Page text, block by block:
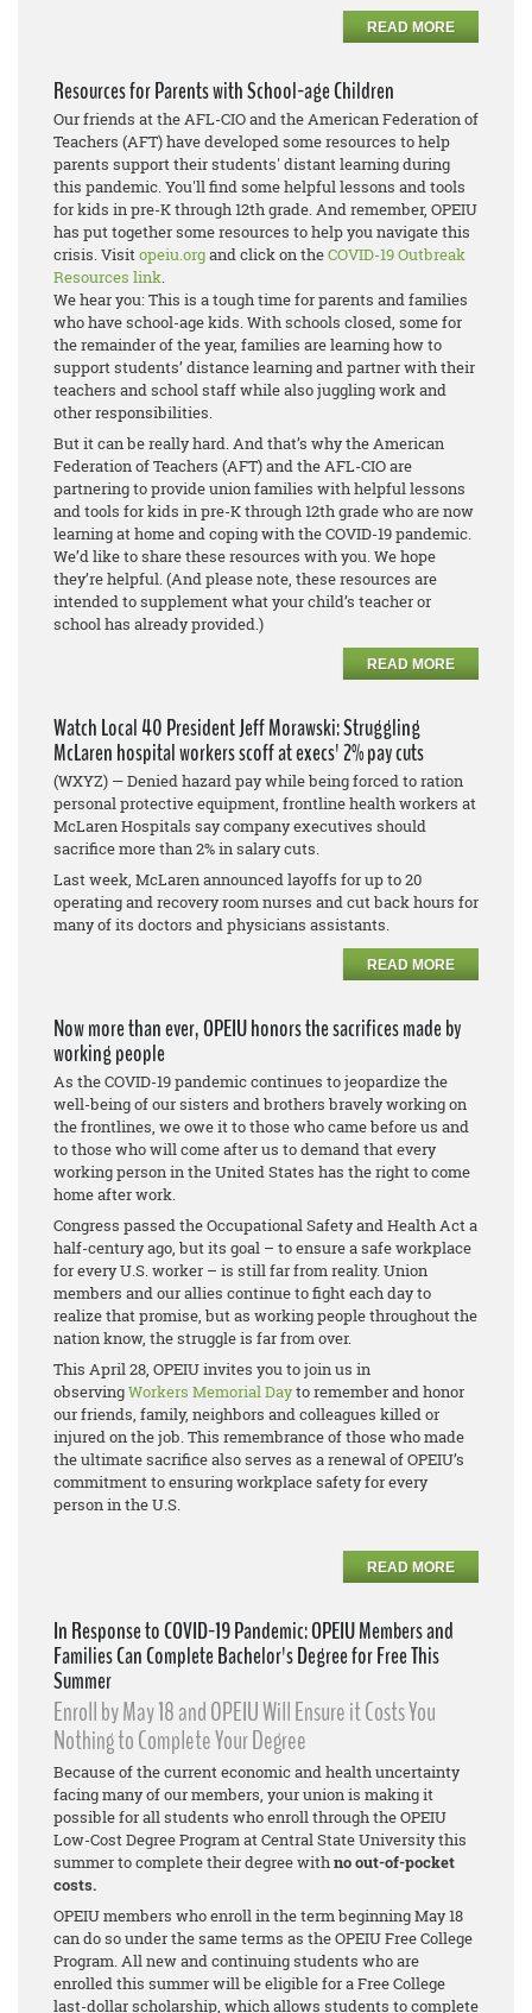
READ MORE
Resources for Parents with School-age Children
Our friends at the AFL-CIO and the American Federation of
Teachers (AFT) have developed some resources to help
parents support their students' distant learning during
this pandemic. You'll find some helpful lessons and tools
for kids in pre-K through 12th grade. And remember, OPEIU
has put together some resources to help you navigate this
crisis. Visitopeiu.organd click on theCOVID-19 Outbreak
Resources link.
We hear you: This is a tough time for parents and families
who have school-age kids. With schools closed, some for
the remainder of the year, families are learning how to
support students’ distance learning and partner with their
teachers and school staff while also juggling work and
other responsibilities.
But it can be really hard. And that’s why the American
Federation of Teachers (AFT) and the AFL-CIO are
partnering to provide union families with helpful lessons
and tools for kids in pre-K through 12th grade who are now
learning at home and coping with the COVID-19 pandemic.
We’d like to share these resources with you. We hope
they’re helpful. (And please note, these resources are
intended to supplement what your child’s teacher or
school has already provided.)
READ MORE
Watch Local 40 President Jeff Morawski: Struggling
McLaren hospital workers scoff at execs' 2% pay cuts
(WXYZ) — Denied hazard pay while being forced to ration
personal protective equipment, frontline health workers at
McLaren Hospitals say company executives should
sacrifice more than 2% in salary cuts.
Last week, McLaren announced layoffs for up to 20
operating and recovery room nurses and cut back hours for
many of its doctors and physicians assistants.
READ MORE
Now more than ever, OPEIU honors the sacrifices made by
working people
As the COVID-19 pandemic continues to jeopardize the
well-being of our sisters and brothers bravely working on
the frontlines, we owe it to those who came before us and
to those who will come after us to demand that every
working person in the United States has the right to come
home after work.
Congress passed the Occupational Safety and Health Act a
half-century ago, but its goal – to ensure a safe workplace
for every U.S. worker – is still far from reality. Union
members and our allies continue to fight each day to
realize that promise, but as working people throughout the
nation know, the struggle is far from over.
This April 28, OPEIU invites you to join us in
observingWorkers Memorial Dayto remember and honor
our friends, family, neighbors and colleagues killed or
injured on the job. This remembrance of those who made
the ultimate sacrifice also serves as a renewal of OPEIU’s
commitment to ensuring workplace safety for every
person in the U.S.
READ MORE
In Response to COVID-19 Pandemic: OPEIU Members and
Families Can Complete Bachelor's Degree for Free This
Summer
Enroll by May 18 and OPEIU Will Ensure it Costs You
Nothing to Complete Your Degree
Because of the current economic and health uncertainty
facing many of our members, your union is making it
possible for all students who enroll through the OPEIU
Low-Cost Degree Program at Central State University this
summer to complete their degree withno out-of-pocket
costs.
OPEIU members who enroll in the term beginning May 18
can do so under the same terms as the OPEIU Free College
Program. All new and continuing students who are
enrolled this summer will be eligible for a Free College
last-dollar scholarship, which allows students to complete